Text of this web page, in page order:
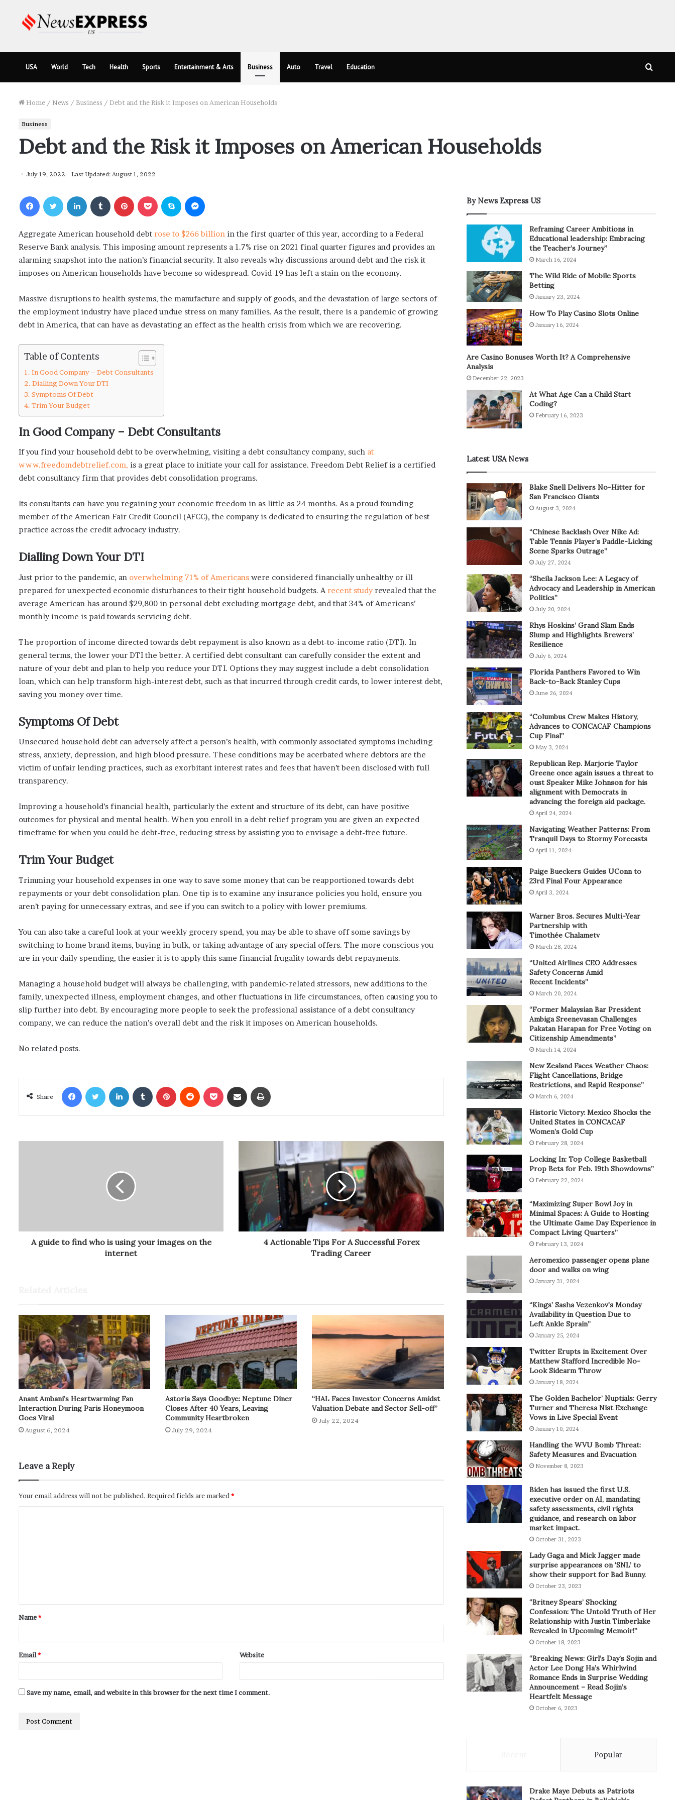
USA World Tech Health Sports Entertainment & Arts Business Auto Travel Education
Home / News / Business / Debt and the Risk it Imposes on American Households
Business
Debt and the Risk it Imposes on American Households
July 19, 2022 Last Updated: August 1, 2022
Aggregate American household debt rose to $266 billion in the first quarter of this year, according to a Federal
Reserve Bank analysis. This imposing amount represents a 1.7% rise on 2021 final quarter figures and provides an
alarming snapshot into the nation’s financial security. It also reveals why discussions around debt and the risk it
imposes on American households have become so widespread. Covid-19 has left a stain on the economy.
Massive disruptions to health systems, the manufacture and supply of goods, and the devastation of large sectors of
the employment industry have placed undue stress on many families. As the result, there is a pandemic of growing
debt in America, that can have as devastating an effect as the health crisis from which we are recovering.
Table of Contents
In Good Company – Debt Consultants
Dialling Down Your DTI
Symptoms Of Debt
Trim Your Budget
In Good Company – Debt Consultants
If you find your household debt to be overwhelming, visiting a debt consultancy company, such at
www.freedomdebtrelief.com, is a great place to initiate your call for assistance. Freedom Debt Relief is a certified
debt consultancy firm that provides debt consolidation programs.
Its consultants can have you regaining your economic freedom in as little as 24 months. As a proud founding
member of the American Fair Credit Council (AFCC), the company is dedicated to ensuring the regulation of best
practice across the credit advocacy industry.
Dialling Down Your DTI
Just prior to the pandemic, an overwhelming 71% of Americans were considered financially unhealthy or ill
prepared for unexpected economic disturbances to their tight household budgets. Arecent studyrevealed that the
average American has around $29,800 in personal debt excluding mortgage debt, and that 34% of Americans’
monthly income is paid towards servicing debt.
The proportion of income directed towards debt repayment is also known as a debt-to-income ratio (DTI). In
general terms, the lower your DTI the better. A certified debt consultant can carefully consider the extent and
nature of your debt and plan to help you reduce your DTI. Options they may suggest include a debt consolidation
loan, which can help transform high-interest debt, such as that incurred through credit cards, to lower interest debt,
saving you money over time.
Symptoms Of Debt
Unsecured household debt can adversely affect a person’s health, with commonly associated symptoms including
stress, anxiety, depression, and high blood pressure. These conditions may be acerbated where debtors are the
victim of unfair lending practices, such as exorbitant interest rates and fees that haven’t been disclosed with full
transparency.
Improving a household’s financial health, particularly the extent and structure of its debt, can have positive
outcomes for physical and mental health. When you enroll in a debt relief program you are given an expected
timeframe for when you could be debt-free, reducing stress by assisting you to envisage a debt-free future.
Trim Your Budget
Trimming your household expenses in one way to save some money that can be reapportioned towards debt
repayments or your debt consolidation plan. One tip is to examine any insurance policies you hold, ensure you
aren’t paying for unnecessary extras, and see if you can switch to a policy with lower premiums.
You can also take a careful look at your weekly grocery spend, you may be able to shave off some savings by
switching to home brand items, buying in bulk, or taking advantage of any special offers. The more conscious you
are in your daily spending, the easier it is to apply this same financial frugality towards debt repayments.
Managing a household budget will always be challenging, with pandemic-related stressors, new additions to the
family, unexpected illness, employment changes, and other fluctuations in life circumstances, often causing you to
slip further into debt. By encouraging more people to seek the professional assistance of a debt consultancy
company, we can reduce the nation’s overall debt and the risk it imposes on American households.
No related posts.
Share
A guide to find who is using your images on the
internet
4 Actionable Tips For A Successful Forex
Trading Career
Anant Ambani’s Heartwarming Fan
Interaction During Paris Honeymoon
Goes Viral
August 6, 2024
Astoria Says Goodbye: Neptune Diner
Closes After 40 Years, Leaving
Community Heartbroken
July 29, 2024
“HAL Faces Investor Concerns Amidst
Valuation Debate and Sector Sell-off”
July 22, 2024
Leave a Reply
Your email address will not be published. Required fields are marked *
Name*
Email* Website
Save my name, email, and website in this browser for the next time I comment.
By News Express US
Reframing Career Ambitions in
Educational leadership: Embracing
the Teacher’s Journey”
March 16, 2024
The Wild Ride of Mobile Sports
Betting
January 23, 2024
How To Play Casino Slots Online
January 16, 2024
Are Casino Bonuses Worth It? A Comprehensive
Analysis
December 22, 2023
At What Age Can a Child Start
Coding?
February 16, 2023
Latest USA News
Blake Snell Delivers No-Hitter for
San Francisco Giants
August 3, 2024
“Chinese Backlash Over Nike Ad:
Table Tennis Player’s Paddle-Licking
Scene Sparks Outrage”
July 27, 2024
“Sheila Jackson Lee: A Legacy of
Advocacy and Leadership in American
Politics”
July 20, 2024
Rhys Hoskins’ Grand Slam Ends
Slump and Highlights Brewers’
Resilience
July 6, 2024
Florida Panthers Favored to Win
Back-to-Back Stanley Cups
June 26, 2024
“Columbus Crew Makes History,
Advances to CONCACAF Champions
Cup Final”
May 3, 2024
Republican Rep. Marjorie Taylor
Greene once again issues a threat to
oust Speaker Mike Johnson for his
alignment with Democrats in
advancing the foreign aid package.
April 24, 2024
Navigating Weather Patterns: From
Tranquil Days to Stormy Forecasts
April 11, 2024
Paige Bueckers Guides UConn to
23rd Final Four Appearance
April 3, 2024
Warner Bros. Secures Multi-Year
Partnership with
Timothée Chalametv
March 28, 2024
“United Airlines CEO Addresses
Safety Concerns Amid
Recent Incidents”
March 20, 2024
“Former Malaysian Bar President
Ambiga Sreenevasan Challenges
Pakatan Harapan for Free Voting on
Citizenship Amendments”
March 14, 2024
New Zealand Faces Weather Chaos:
Flight Cancellations, Bridge
Restrictions, and Rapid Response”
March 6, 2024
Historic Victory: Mexico Shocks the
United States in CONCACAF
Women’s Gold Cup
February 28, 2024
Locking In: Top College Basketball
Prop Bets for Feb. 19th Showdowns”
February 22, 2024
“Maximizing Super Bowl Joy in
Minimal Spaces: A Guide to Hosting
the Ultimate Game Day Experience in
Compact Living Quarters”
February 13, 2024
Aeromexico passenger opens plane
door and walks on wing
January 31, 2024
“Kings’ Sasha Vezenkov’s Monday
Availability in Question Due to
Left Ankle Sprain”
January 25, 2024
Twitter Erupts in Excitement Over
Matthew Stafford Incredible No-
Look Sidearm Throw
January 18, 2024
The Golden Bachelor’ Nuptials: Gerry
Turner and Theresa Nist Exchange
Vows in Live Special Event
January 10, 2024
Handling the WVU Bomb Threat:
Safety Measures and Evacuation
November 8, 2023
Biden has issued the first U.S.
executive order on AI, mandating
safety assessments, civil rights
guidance, and research on labor
market impact.
October 31, 2023
Lady Gaga and Mick Jagger made
surprise appearances on ‘SNL’ to
show their support for Bad Bunny.
October 23, 2023
“Britney Spears’ Shocking
Confession: The Untold Truth of Her
Relationship with Justin Timberlake
Revealed in Upcoming Memoir!”
October 18, 2023
“Breaking News: Girl’s Day’s Sojin and
Actor Lee Dong Ha’s Whirlwind
Romance Ends in Surprise Wedding
Announcement – Read Sojin’s
Heartfelt Message
October 6, 2023
Popular
Drake Maye Debuts as Patriots